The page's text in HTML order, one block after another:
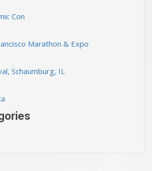
Con
Marathon & Expo
Schaumburg, IL